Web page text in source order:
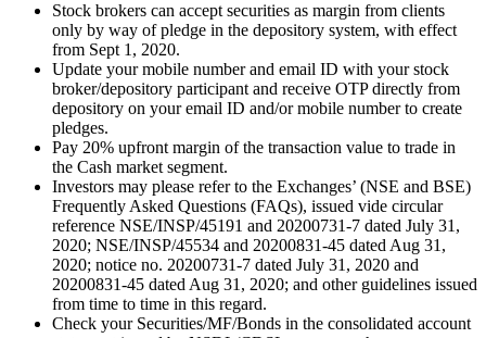
Stock brokers can accept securities as margin from clients
only by way of pledge in the depository system, with effect
from Sept 1, 2020.
Update your mobile number and email ID with your stock
broker/depository participant and receive OTP directly from
depository on your email ID and/or mobile number to create
pledges.
Pay 20% upfront margin of the transaction value to trade in
the Cash market segment.
Investors may please refer to the Exchanges’ (NSE and BSE)
Frequently Asked Questions (FAQs), issued vide circular
reference NSE/INSP/45191 and 20200731-7 dated July 31,
2020; NSE/INSP/45534 and 20200831-45 dated Aug 31,
2020; notice no. 20200731-7 dated July 31, 2020 and
20200831-45 dated Aug 31, 2020; and other guidelines issued
from time to time in this regard.
Check your Securities/MF/Bonds in the consolidated account